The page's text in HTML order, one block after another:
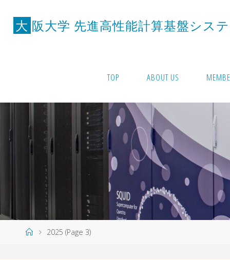
content
大 阪大学 先進高性能計算基盤システ
TOP ABOUT US
Home2025 (Page 3)